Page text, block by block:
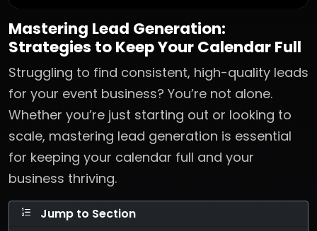
Mastering Lead Generation:
Strategies to Keep Your Calendar Full
Struggling to find consistent, high-quality leads
for your event business? You’re not alone.
Whether you’re just starting out or looking to
scale, mastering lead generation is essential
for keeping your calendar full and your
business thriving.
Jump to Section